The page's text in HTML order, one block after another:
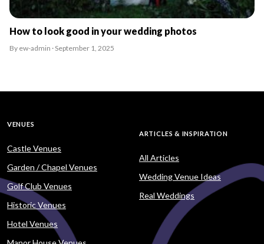
How to look good in your wedding photos
By ew-admin · September 1, 2025
VENUES
Castle Venues
Garden / Chapel Venues
Golf Club Venues
Historic Venues
Hotel Venues
ARTICLES & INSPIRATION
All Articles
Wedding Venue Ideas
Real Weddings